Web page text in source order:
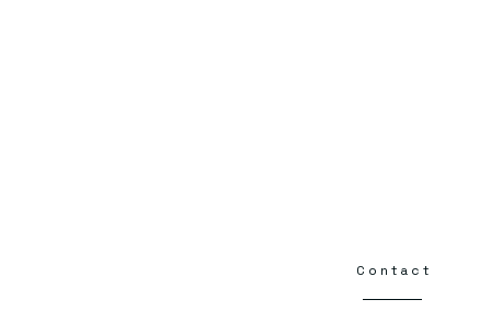
Contact​